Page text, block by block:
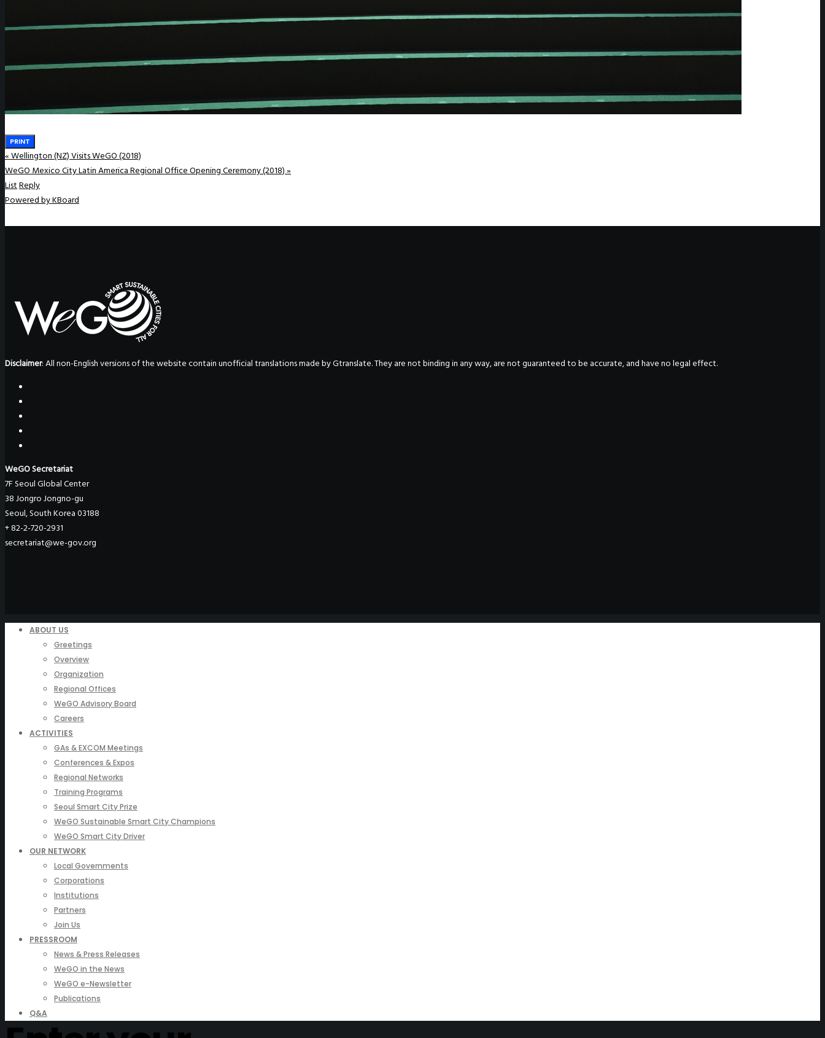
PRINT
«Wellington (NZ) Visits WeGO (2018)
WeGO Mexico City Latin America Regional Office Opening Ceremony (2018)»
ListReply
Powered by KBoard
Disclaimer: All non-English versions of the website contain unofficial translations made by Gtranslate. They are not binding in any way, are not guaranteed to be accurate, and have no legal effect.
WeGO Secretariat
7F Seoul Global Center
38 Jongro Jongno-gu
Seoul, South Korea 03188
+ 82-2-720-2931
secretariat@we-gov.org
ABOUT US
Greetings
Overview
Organization
Regional Offices
WeGO Advisory Board
Careers
ACTIVITIES
GAs & EXCOM Meetings
Conferences & Expos
Regional Networks
Training Programs
Seoul Smart City Prize
WeGO Sustainable Smart City Champions
WeGO Smart City Driver
OUR NETWORK
Local Governments
Corporations
Institutions
Partners
Join Us
PRESSROOM
News & Press Releases
WeGO in the News
WeGO e-Newsletter
Publications
Q&A